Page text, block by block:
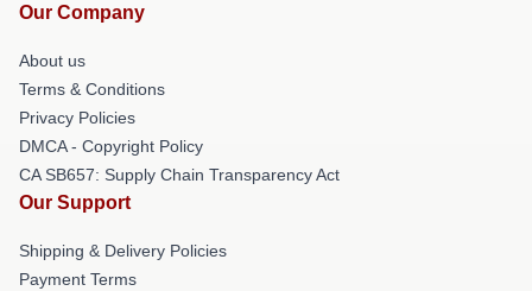
Our Company
About us
Terms & Conditions
Privacy Policies
DMCA - Copyright Policy
CA SB657: Supply Chain Transparency Act
Our Support
Shipping & Delivery Policies
Payment Terms